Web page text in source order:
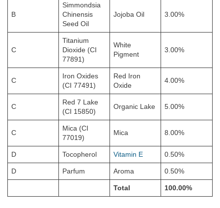
B
Simmondsia
Chinensis
Seed Oil
Jojoba Oil 3.00%
C
Titanium
Dioxide (CI
77891)
White
Pigment
3.00%
C
Iron Oxides
(CI 77491)
Red Iron
Oxide
4.00%
C
Red 7 Lake
(CI 15850)
Organic Lake 5.00%
C
Mica (CI
77019)
Mica 8.00%
D Tocopherol Vitamin E 0.50%
D Parfum Aroma 0.50%
Total 100.00%